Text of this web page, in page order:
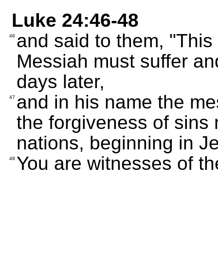
Luke 24:46-48
46 and said to them,
Messiah must suffer
days later,
47 and in his name the
the forgiveness of sins
nations, beginning in
48 You are witnesses of